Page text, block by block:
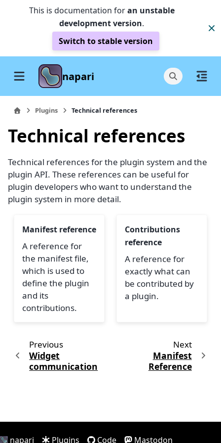
This is documentation foran unstable
development version.
Switch to stable version
napari
Plugins Technical references
Technical references
Technical references for the plugin system and the
plugin API. These references can be useful for
plugin developers who want to understand the
plugin system in more detail.
Manifest reference
A reference for
the manifest file,
which is used to
define the plugin
and its
contributions.
Contributions
reference
A reference for
exactly what can
be contributed by
a plugin.
Previous
Widget
communication
Next
Manifest
Reference
napari Plugins Code Mastodon